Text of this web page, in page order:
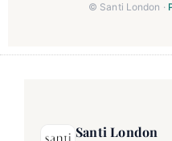
© Santi London ·
Santi London